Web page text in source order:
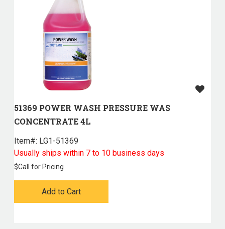
51369 POWER WASH PRESSURE WAS
CONCENTRATE 4L
Item#: LG1-51369
Usually ships within 7 to 10 business days
$Call for Pricing
Add to Cart